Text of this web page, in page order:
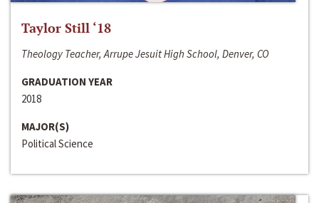
Taylor Still ‘18
Theology Teacher, Arrupe Jesuit High School, Denver, CO
GRADUATION YEAR
2018
MAJOR(S)
Political Science